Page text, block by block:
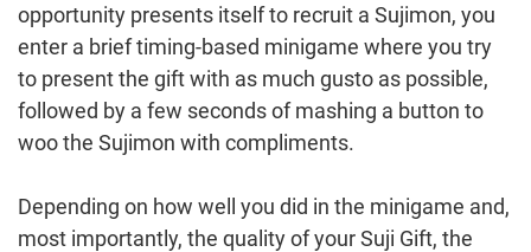
opportunity presents itself to recruit a Sujimon, you
enter a brief timing-based minigame where you try
to present the gift with as much gusto as possible,
followed by a few seconds of mashing a button to
woo the Sujimon with compliments.
Depending on how well you did in the minigame and,
most importantly, the quality of your Suji Gift, the